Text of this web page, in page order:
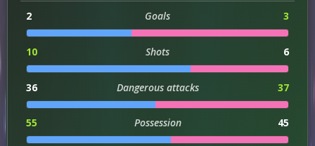
2 Goals 3
10 Shots 6
36 Dangerous attacks 37
55 Possession 45